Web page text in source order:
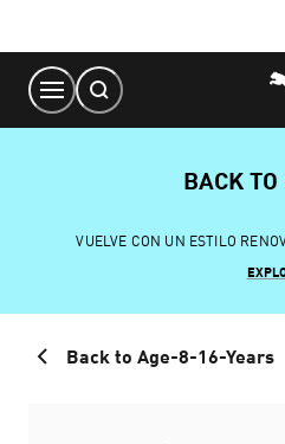
Content
BACK TO
VUELVE CON UN ESTILO
Back to Age-8-16-Years